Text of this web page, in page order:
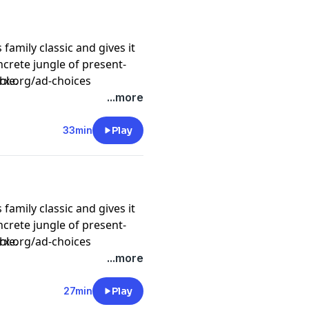
family classic and gives it
jungle of present-
trains as Mo goes
ad-choices
...more
33min Play
family classic and gives it
jungle of present-
as Mo enters the lair
ad-choices
...more
27min Play